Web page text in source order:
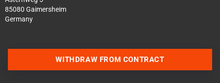
85080 Gaimersheim
Germany
WITHDRAW FROM CONTRACT